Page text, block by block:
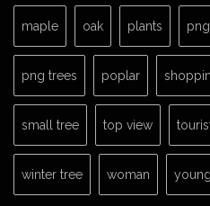
maple oak plants
png trees poplar
small tree top view
winter tree woman young